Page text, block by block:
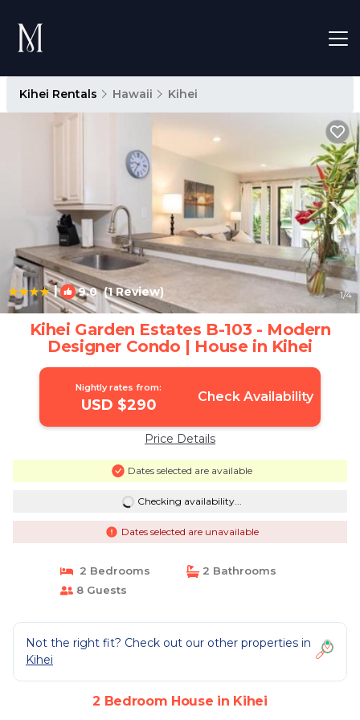
Kihei Rentals Hawaii Kihei
| 9.0(1 Review) 1/4
Kihei Garden Estates B-103 - Modern
Designer Condo | House in Kihei
Nightly rates from:
USD $290 Check Availability
Price Details
Dates selected are available
Checking availability...
Dates selected are unavailable
2 Bedrooms
2 Bathrooms
8 Guests
Not the right fit? Check out our other properties in
Kihei
2 Bedroom House in Kihei